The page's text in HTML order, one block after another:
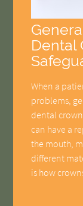
Dental
When a
problems,
dental
can have a
the mouth,
different
is how